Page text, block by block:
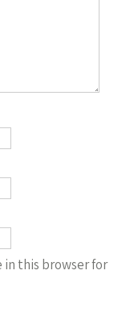
in this browser for